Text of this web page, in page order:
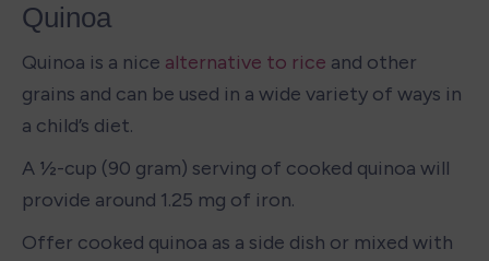
Quinoa
Quinoa is a nice alternative to rice and other
grains and can be used in a wide variety of ways in
a child’s diet.
A ½-cup (90 gram) serving of cooked quinoa will
provide around 1.25 mg of iron.
Offer cooked quinoa as a side dish or mixed with